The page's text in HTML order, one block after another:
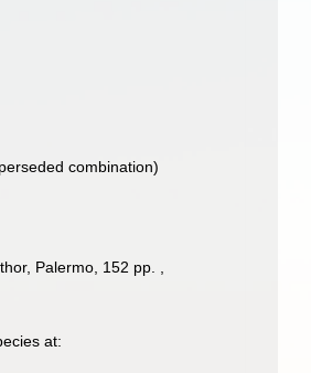
combination)
Palermo, 152 pp.
at: